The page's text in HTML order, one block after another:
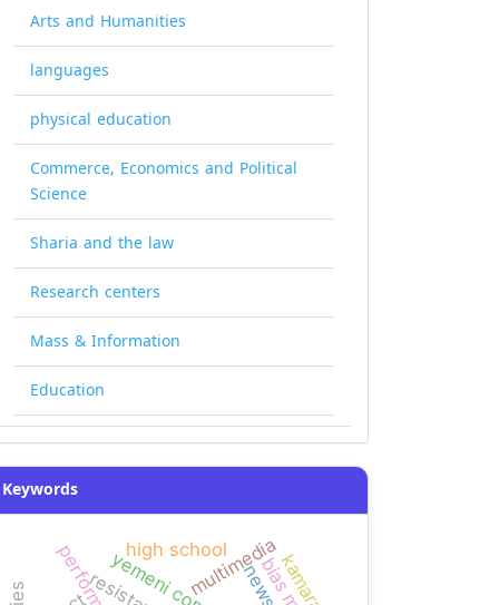
Arts and Humanities
languages
physical education
Commerce, Economics and Political
Science
Sharia and the law
Research centers
Mass & Information
Education
Keywords
multimedia
high school
kamaran